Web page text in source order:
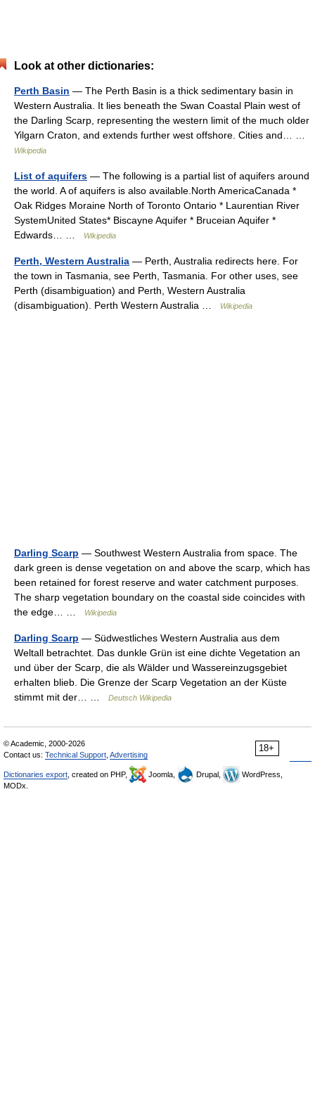
Look at other dictionaries:
Perth Basin — The Perth Basin is a thick sedimentary basin in
Western Australia. It lies beneath the Swan Coastal Plain west of
the Darling Scarp, representing the western limit of the much older
Yilgarn Craton, and extends further west offshore. Cities and… …
Wikipedia
List of aquifers — The following is a partial list of aquifers around
the world. A of aquifers is also available.North AmericaCanada *
Oak Ridges Moraine North of Toronto Ontario * Laurentian River
SystemUnited States* Biscayne Aquifer * Bruceian Aquifer *
Edwards… …
Wikipedia
Perth, Western Australia — Perth, Australia redirects here. For
the town in Tasmania, see Perth, Tasmania. For other uses, see
Perth (disambiguation) and Perth, Western Australia
(disambiguation). Perth Western Australia …
Wikipedia
Darling Scarp — Southwest Western Australia from space. The
dark green is dense vegetation on and above the scarp, which has
been retained for forest reserve and water catchment purposes.
The sharp vegetation boundary on the coastal side coincides with
the edge… …
Wikipedia
Darling Scarp — Südwestliches Western Australia aus dem
Weltall betrachtet. Das dunkle Grün ist eine dichte Vegetation an
und über der Scarp, die als Wälder und Wassereinzugsgebiet
erhalten blieb. Die Grenze der Scarp Vegetation an der Küste
stimmt mit der… …
Deutsch Wikipedia
18+
© Academic, 2000-2026
Contact us: Technical Support Advertising
Dictionaries export , created on PHP, Joomla, Drupal,
WordPress,
MODx.